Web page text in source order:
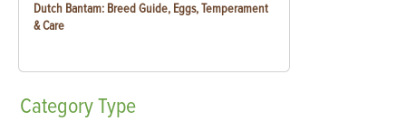
Dutch Bantam: Breed Guide, Eggs, Temperament
& Care
CategoryType